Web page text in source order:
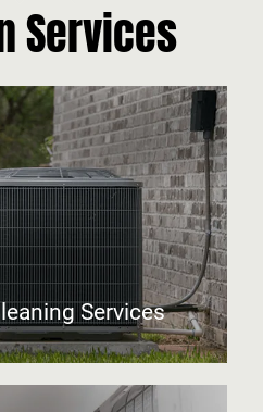
Services
Services